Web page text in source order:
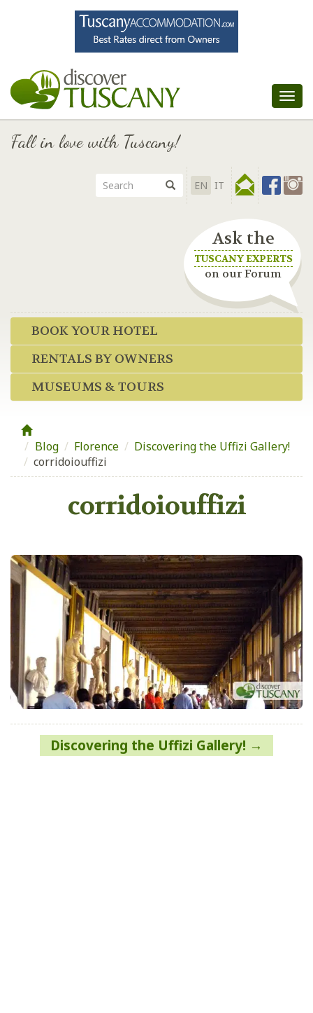
Fall in love with Tuscany!
EN IT
Ask the
TUSCANY EXPERTS
on our Forum
BOOK YOUR HOTEL
RENTALS BY OWNERS
MUSEUMS & TOURS
Blog / Florence / Discovering the Uffizi Gallery!
/ corridoiouffizi
corridoiouffizi
Post
navigation
Discovering the Uffizi Gallery!